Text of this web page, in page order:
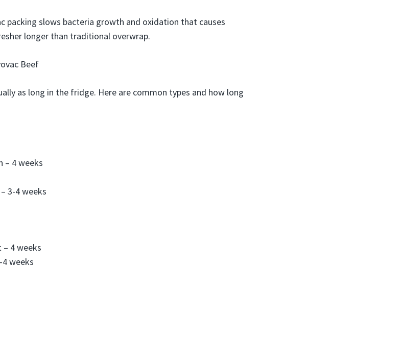
packing slows bacteria growth and oxidation that causes
longer than traditional overwrap.
Beef
as long in the fridge. Here are common types and how long
– 4 weeks
3-4 weeks
4 weeks
weeks